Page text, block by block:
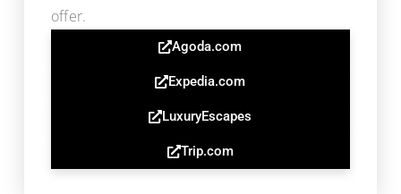
offer.
Agoda.com
Expedia.com
LuxuryEscapes
Trip.com